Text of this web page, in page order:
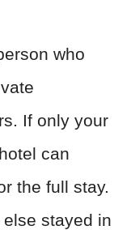
who
If only your
can
the full stay.
stayed in